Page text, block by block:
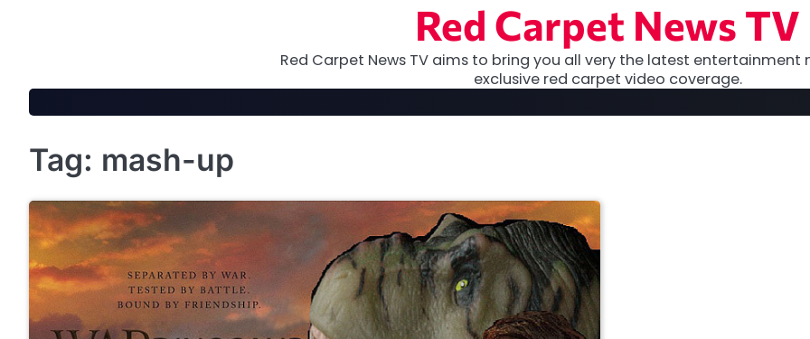
Red Carpet News TV
Red Carpet News TV aims to bring you all very the latest entertainment
exclusive red carpet video coverage.
Tag: mash-up